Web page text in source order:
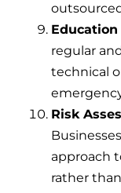
regular
technical
Risk
approach
rather